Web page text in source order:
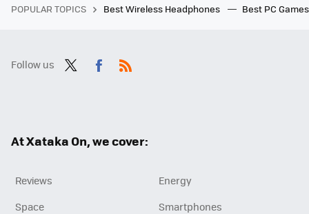
POPULAR TOPICS Best Wireless Headphones Best PC
Follow us
At Xataka On, we cover:
Reviews
Energy
Space
Smartphones